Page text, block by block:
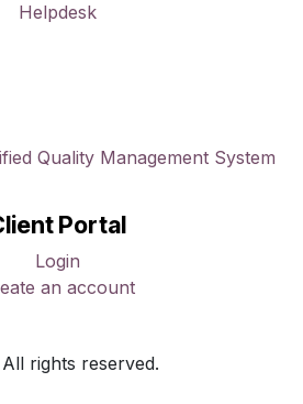
rights reserved.
Helpdesk
Quality Management System
Portal
Login
an account